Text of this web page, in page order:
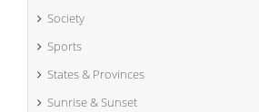
Society
Sports
States & Provinces
Sunrise & Sunset